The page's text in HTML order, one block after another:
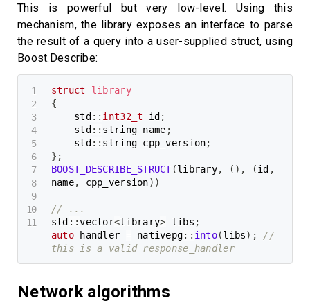
This is powerful but very low-level. Using this
mechanism, the library exposes an interface to parse
the result of a query into a user-supplied struct, using
Boost.Describe:
struct
library
{
    std
:: int32_t id ;
    std
:: string name ;
    std
:: string cpp_version;
} ;
BOOST_DESCRIBE_STRUCT(library, ( ) , (id ,
name, cpp_version) )
// ...
std ::vector<library> libs ;
auto handler = nativepg:: into(libs) ;
//
this is a valid response_handler
Network algorithms